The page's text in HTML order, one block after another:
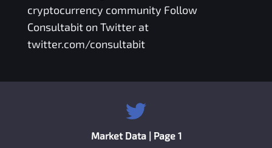
cryptocurrency community Follow
Consultabit on Twitter at
twitter.com/consultabit
Market Data | Page 1